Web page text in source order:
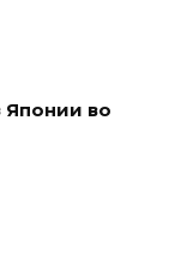
во